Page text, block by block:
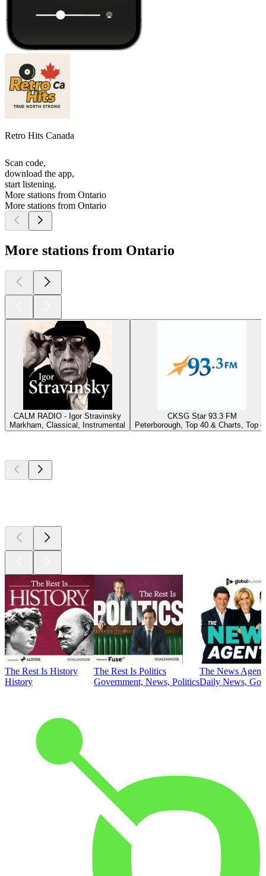
Retro Hits Canada
Scan code,
download the app,
start listening.
More stations from Ontario
More stations from Ontario
More stations from Ontario
CALM RADIO - Igor Stravinsky
Markham, Classical, Instrumental
CKSG Star 93.3 FM
Peterborough, Top 40 & Charts, Top
The Rest Is History
History
The Rest Is Politics
Government, News, Politics
The News
Daily News,